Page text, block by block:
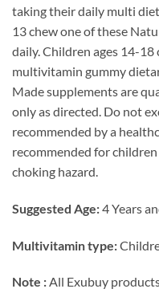
taking their daily multi
13 chew one of these
daily. Children ages 14-18
multivitamin gummy
Made supplements are
only as directed. Do not
recommended by a
recommended for
choking hazard.
Suggested Age:4 Years
Multivitamin type:
Note :All Exubuy